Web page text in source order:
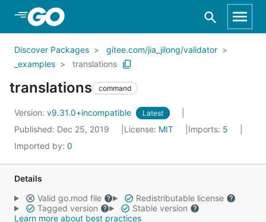
Skip to Main Content
Discover Packages
gitee.com/jia_jilong/validator
_examples
translations
translations command
Version: v9.31.0+incompatible Latest
Published: Dec 25, 2019 License: MIT Imports: 5
Imported by: 0
Details
Valid go.mod file
Redistributable license
Tagged version
Stable version
Learn more about best practices